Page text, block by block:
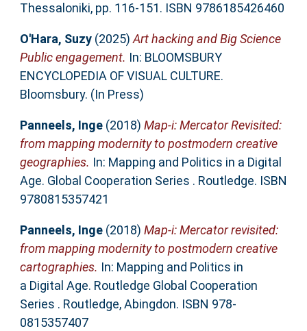
Thessaloniki, pp. 116-151. ISBN 9786185426460
O'Hara, Suzy(2025) Art hacking and Big Science
Public engagement. In: BLOOMSBURY
ENCYCLOPEDIA OF VISUAL CULTURE.
Bloomsbury. (In Press)
Panneels, Inge(2018) Map-i: Mercator Revisited:
from mapping modernity to postmodern creative
geographies. In: Mapping and Politics in a Digital
Age. Global Cooperation Series . Routledge. ISBN
9780815357421
Panneels, Inge(2018) Map-i: Mercator revisited:
from mapping modernity to postmodern creative
cartographies. In: Mapping and Politics in
a Digital Age. Routledge Global Cooperation
Series . Routledge, Abingdon. ISBN 978-
0815357407